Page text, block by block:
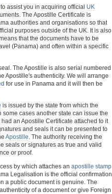
to assist you in acquiring official UK
The Apostille Certificate is
authorities and organisations so that
purposes outside of the UK. It is also
that the documents have to be
(Panama) and often within a specific
The Apostille is also serial numbered
Apostille's authenticity. We will arrange
for use in Panama and it will then be
is issued by the state from which the
cases another state can issue the
an Apostille Certificate attached to it
and seals it can be presented to
Apostille. The authority receiving the
seals or signatures as true and valid
or proof.
by which attaches an apostille stamp
Legalisation is the official confirmation
a public document is genuine. The
of a document or give Foreign